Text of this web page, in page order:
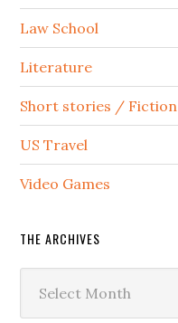
Law School
Literature
Short stories / Fiction
US Travel
Video Games
THE ARCHIVES
Archives